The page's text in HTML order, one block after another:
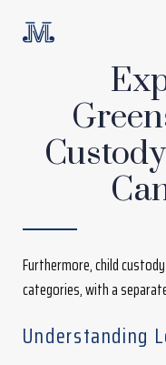
Furthermore, child
categories, with a
Understanding